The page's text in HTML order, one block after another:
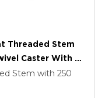
Threaded Stem
Caster With 5
Blue/Grey
Stem with 250